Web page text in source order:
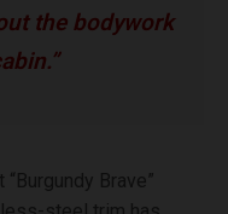
the bodywork
Brave”